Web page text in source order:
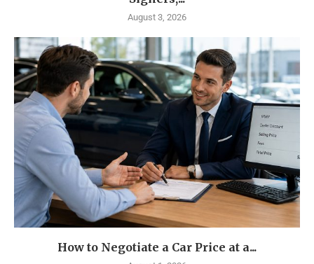
August 3, 2026
How to Negotiate a Car Price at a...